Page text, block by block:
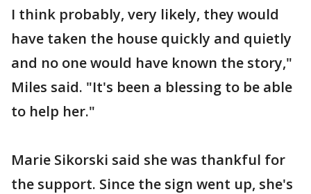
I think probably, very likely, they would
have taken the house quickly and quietly
and no one would have known the story,"
Miles said. "It's been a blessing to be able
to help her."
Marie Sikorski said she was thankful for
the support. Since the sign went up, she's